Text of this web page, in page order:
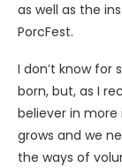
as well as the
PorcFest.
I don’t know for
born, but, as I
believer in
grows and we
the ways of